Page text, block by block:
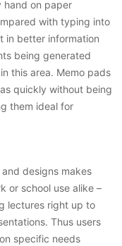
hand on paper
with typing into
in better information
being generated
this area. Memo pads
quickly without being
them ideal for
designs makes
or school use alike –
lectures right up to
Thus users
specific needs